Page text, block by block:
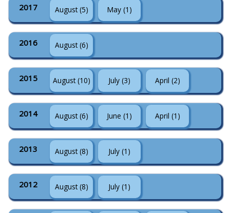
2017 August (5) May (1)
2016 August (6)
2015 August (10) July (3) April (2)
2014 August (6) June (1) April (1)
2013 August (8) July (1)
2012 August (8) July (1)